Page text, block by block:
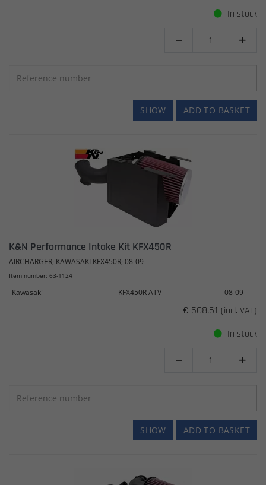
In stock
 
ADD TO BASKET
SHOW
K&N Performance Intake Kit KFX450R
AIRCHARGER; KAWASAKI KFX450R; 08-09
Item number: 63-1124
Kawasaki KFX450R ATV 08-09
€ 508.61 (incl. VAT)
In stock
 
ADD TO BASKET
SHOW